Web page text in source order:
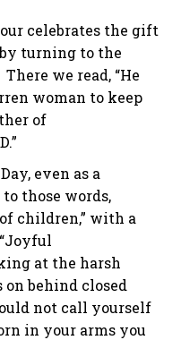
celebrates the gift
turning to the
we read, “He
woman to keep
of
even as a
those words,
children,” with a
“Joyful
at the harsh
behind closed
not call yourself
in your arms you